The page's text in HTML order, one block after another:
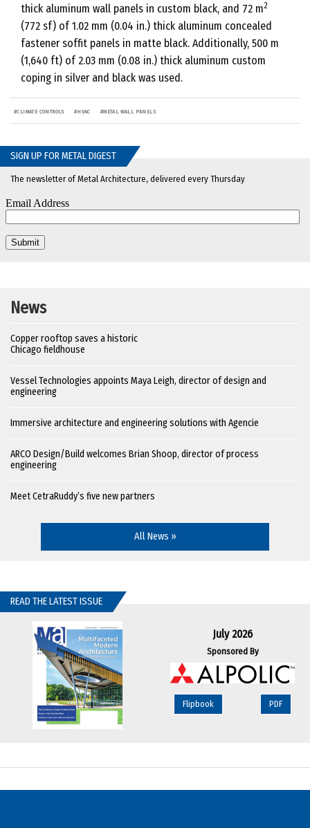
thick aluminum wall panels in custom black, and 72 m2
(772 sf) of 1.02 mm (0.04 in.) thick aluminum concealed
fastener soffit panels in matte black. Additionally, 500 m
(1,640 ft) of 2.03 mm (0.08 in.) thick aluminum custom
coping in silver and black was used.
#CLIMATE CONTROLS #HVAC #METAL WALL PANELS
SIGN UP FOR METAL DIGEST
The newsletter of Metal Architecture, delivered every Thursday
News
Copper rooftop saves a historic
Chicago fieldhouse
Vessel Technologies appoints Maya Leigh, director of design and
engineering
Immersive architecture and engineering solutions with Agencie
ARCO Design/Build welcomes Brian Shoop, director of process
engineering
Meet CetraRuddy’s five new partners
All News »
READ THE LATEST ISSUE
July 2026
Sponsored By
Flipbook PDF